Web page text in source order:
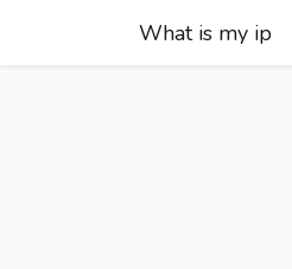
What is my ip